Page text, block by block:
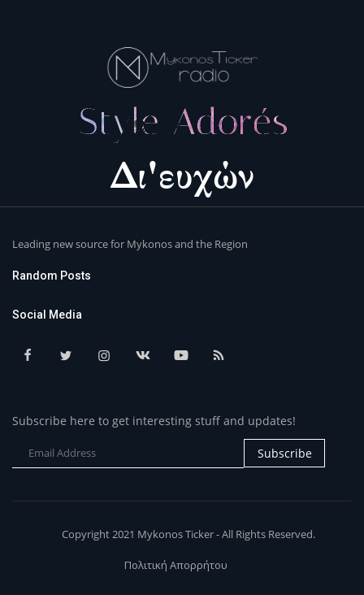
Leading new source for Mykonos and the Region
Random Posts
Social Media
Subscribe here to get interesting stuff and updates!
Subscribe
Copyright 2021 Mykonos Ticker - All Rights Reserved.
Πολιτική Απορρήτου